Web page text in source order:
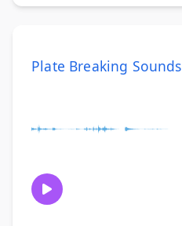
Plate Breaking Sounds